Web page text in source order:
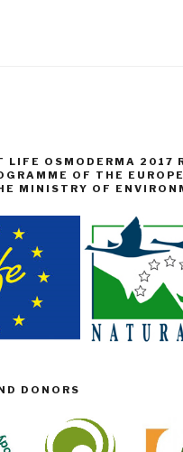
LIFE OSMODERMA 2017
OF THE
MINISTRY OF
DONORS